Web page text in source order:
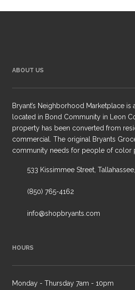
ABOUT US
Bryant’s Neighborhood Marketplace
located in Bond Community in Leon
property has been converted from
commercial. The original Bryants
community needs for people of color
533 Kissimmee Street,
(850) 765-4162
info@shopbryants.com
HOURS
Monday - Thursday 7am - 10pm